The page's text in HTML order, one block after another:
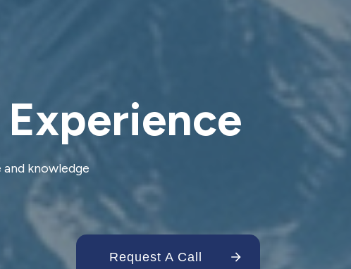
knowledge
Request A Call